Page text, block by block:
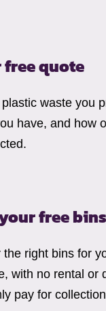
free quote
waste you
have, and how
free bins
the right bins for
with no rental or
pay for